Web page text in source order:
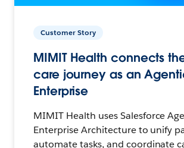
Customer Story
MIMIT Health connects
care journey as an
Enterprise
MIMIT Health uses Salesforce
Enterprise Architecture to unify
automate tasks, and coordinate